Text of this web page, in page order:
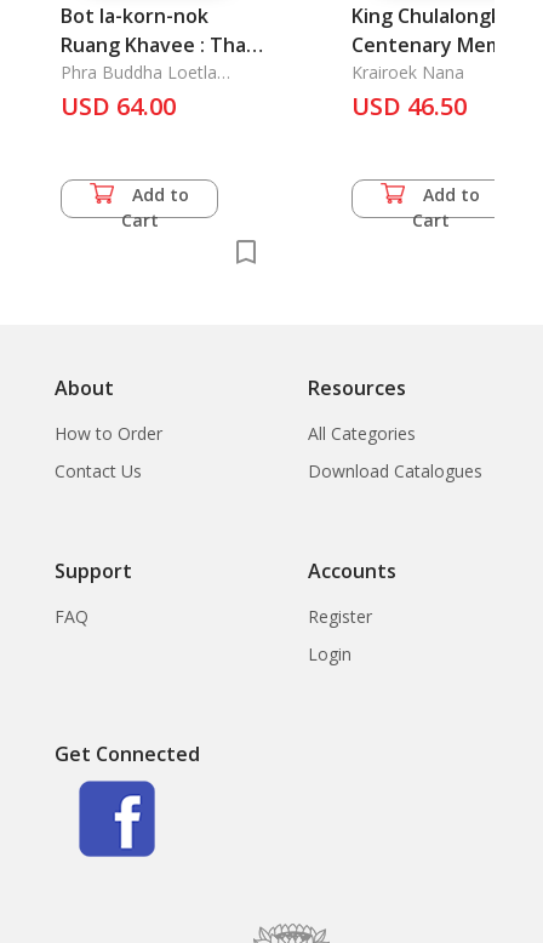
Bot la-korn-nok
Ruang Khavee : Thai
Poetic Drama
"Khavee"
Phra Buddha Loetla
Nabhalai (Rama II)
USD 64.00
Add to
Cart
King
Centenary Memorial
Krairoek Nana
USD 46.50
Add to
Cart
About
How to Order
Contact Us
Resources
All Categories
Download Catalogues
Support
FAQ
Accounts
Register
Login
Get Connected